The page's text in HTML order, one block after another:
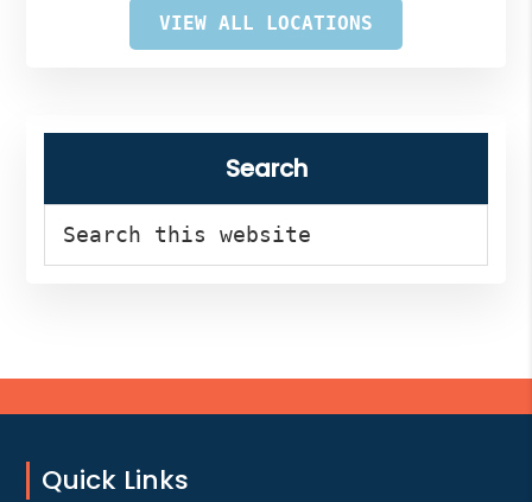
VIEW ALL LOCATIONS
Search
this
website
Footer
Quick Links